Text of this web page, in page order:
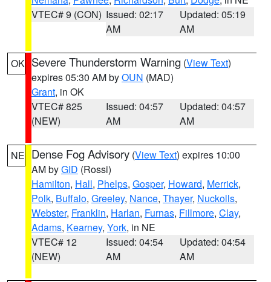
VTEC# 9 (CON) Issued: 02:17
AM
Updated: 05:19
AM
OK Severe Thunderstorm Warning (View Text)
expires 05:30 AM byOUN (MAD)
Grant, in OK
VTEC# 825
(NEW)
Issued: 04:57
AM
Updated: 04:57
AM
NE Dense Fog Advisory (View Text) expires 10:00
AM byGID (Rossi)
Hamilton, Hall, Phelps, Gosper, Howard, Merrick,
Polk, Buffalo, Greeley, Nance, Thayer, Nuckolls,
Webster, Franklin, Harlan, Furnas, Fillmore, Clay,
Adams, Kearney, York, in NE
VTEC# 12
(NEW)
Issued: 04:54
AM
Updated: 04:54
AM